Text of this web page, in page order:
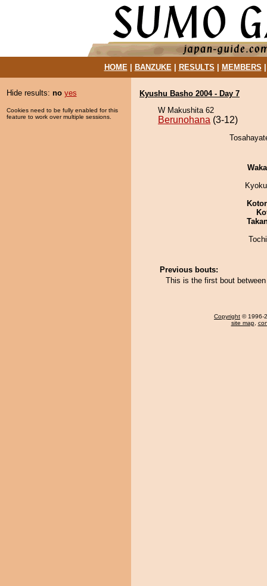
HOME| BANZUKE| RESULTS MEMBERS
Hide results: no yes
Cookies need to be fully enabled for this
feature to work over multiple sessions.
Kyushu Basho 2004 - Day 7
W Makushita 62
Berunohana (3-12)
Previous bouts:
This is the first bout
Copyright © 1996-
site map,